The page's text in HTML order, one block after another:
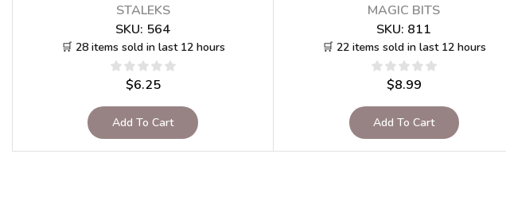
STALEKS
SKU: 564
🛒 28 items sold in last 12 hours
$6.25
Add To Cart
MAGIC BITS
SKU: 811
🛒 22 items sold in last 12 hours
$8.99
Add To Cart